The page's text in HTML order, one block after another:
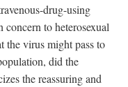
drug-using
to heterosexual
the virus might pass to
did the
the reassuring and